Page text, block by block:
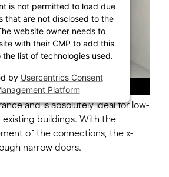
is not permitted to load due
that are not disclosed to the
website owner needs to
with their CMP to add this
list of technologies used.
by Usercentrics Consent
Platform
no more room than a
tank. Thanks to the special base
(when the tank is tilted
the installation height. As a
layered buffer storage tank also
storage models in terms of
and is absolutely ideal for low-
buildings. With the
of the connections, the x-
narrow doors.